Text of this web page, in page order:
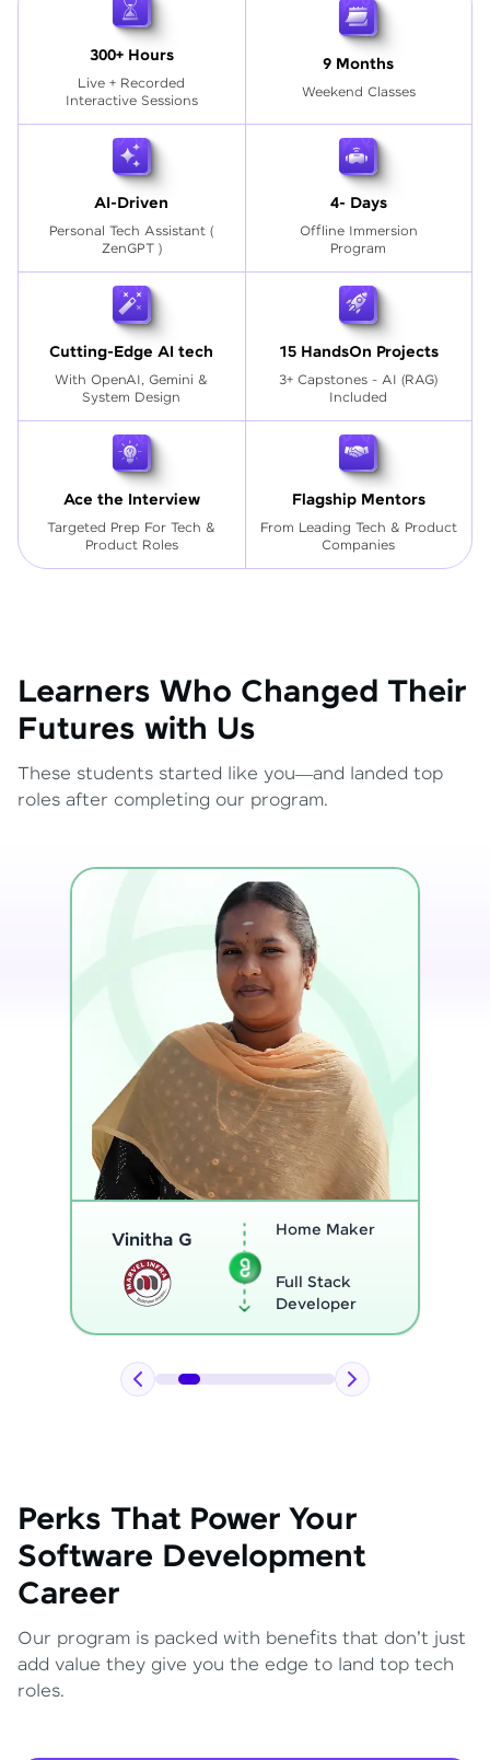
300+ Hours
Live + Recorded
Interactive Sessions
9 Months
Weekend Classes
AI-Driven
Personal Tech Assistant (
ZenGPT )
4- Days
Offline Immersion
Program
Cutting-Edge AI tech
With OpenAI, Gemini &
System Design
15 HandsOn Projects
3+ Capstones - AI (RAG)
Included
Ace the Interview
Targeted Prep For Tech &
Product Roles
Flagship Mentors
From Leading Tech & Product
Companies
Learners Who Changed Their
Futures with Us
These students started like you—and landed top
roles after completing our program.
Thenmozhi L
Program
Full Stack
Developer
Perks That Power Your
Software Development
Career
Our program is packed with benefits that don't just
add value they give you the edge to land top tech
roles.